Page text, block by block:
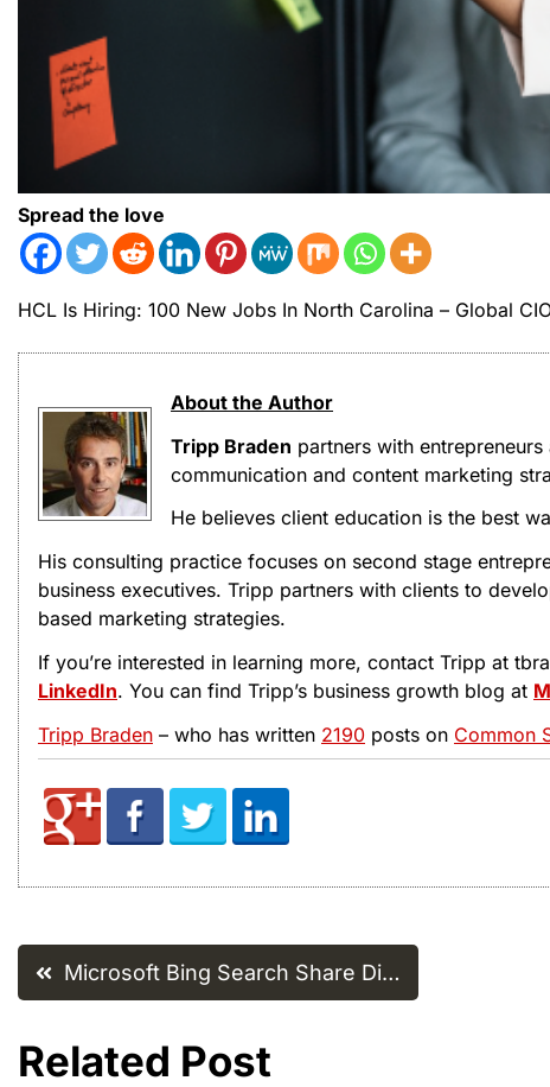
Spread the love
HCL Is Hiring: 100 New Jobs In North Carolina – Global
About the Author
Tripp Braden partners with
communication and content marketing
He believes client education is the best
His consulting practice focuses on second stage
business executives. Tripp partners with clients to
based marketing strategies.
If you’re interested in learning more, contact Tripp at
LinkedIn. You can find Tripp’s business growth blog at
Tripp Braden – who has written 2190 posts on Common
Post
navigation
Microsoft Bing Search Share Di…
Related Post